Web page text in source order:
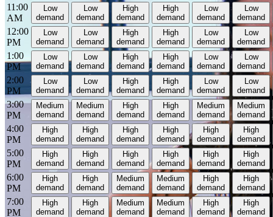
11:00
AM
Low
demand
Low
demand
High
demand
High
demand
Low
demand
Low
demand
12:00
PM
Low
demand
Low
demand
High
demand
High
demand
Low
demand
Low
demand
1:00
PM
Low
demand
Low
demand
High
demand
High
demand
Low
demand
Low
demand
2:00
PM
Low
demand
Low
demand
High
demand
High
demand
Low
demand
Low
demand
3:00
PM
Medium
demand
Medium
demand
High
demand
High
demand
Medium
demand
Medium
demand
4:00
PM
High
demand
High
demand
High
demand
High
demand
High
demand
High
demand
5:00
PM
High
demand
High
demand
High
demand
High
demand
High
demand
High
demand
6:00
PM
High
demand
High
demand
Medium
demand
Medium
demand
High
demand
High
demand
7:00
PM
High
demand
High
demand
Medium
demand
Medium
demand
High
demand
High
demand